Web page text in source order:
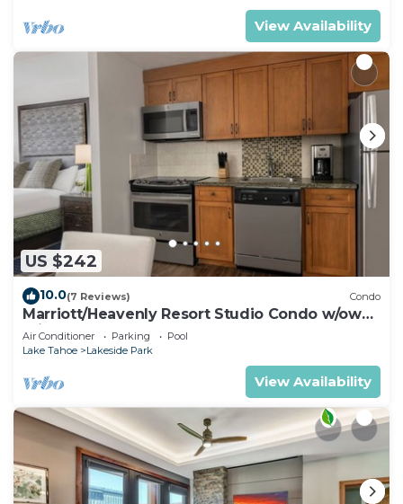
View Availability
US $242
10.0(7 Reviews) Condo
Marriott/Heavenly Resort Studio Condo w/own
private hallway.
Air Conditioner Parking
Pool
Lake Tahoe
Lakeside Park
View Availability